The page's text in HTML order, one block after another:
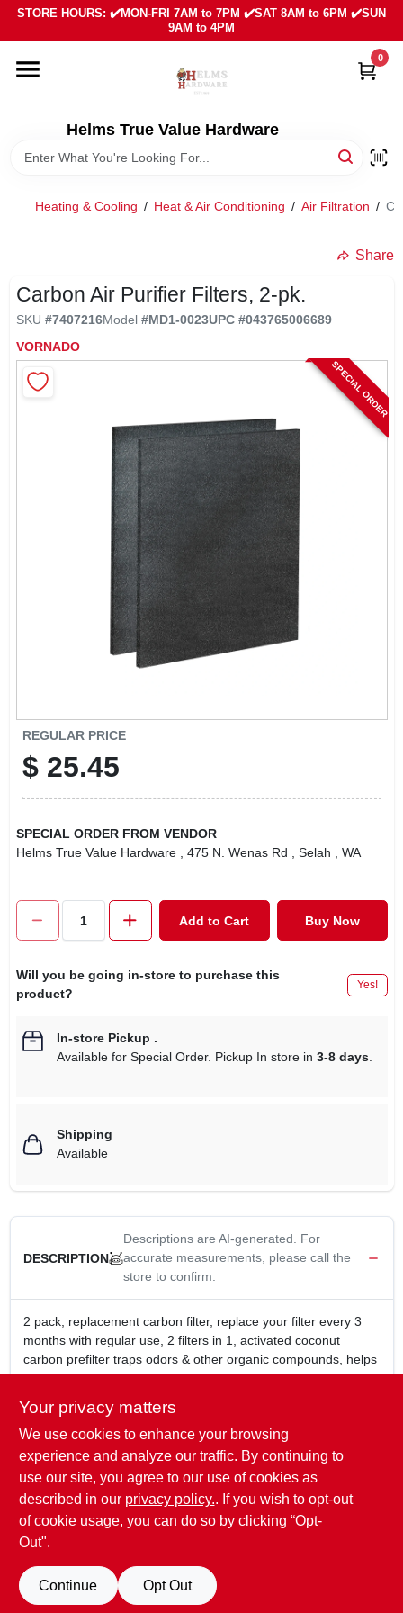
Skip
content
STORE HOURS: ✔️MON-FRI 7AM to 7PM ✔️SAT 8AM to 6PM ✔️SUN
9AM to 4PM
Helms True Value Hardware
0
HOME
DEPARTMENTS
SIGN IN
SIGN UP
Heating & Cooling / Heat & Air Conditioning / Air Filtration /
Share
Carbon Air Purifier Filters, 2-pk.
SKU #7407216Model #MD1-0023UPC #043765006689
VORNADO
SPECIAL ORDER
REGULAR PRICE
$ 25.45
SPECIAL ORDER FROM VENDOR
Helms True Value Hardware
, 475 N. Wenas Rd , Selah , WA
Add to Cart Buy Now
Will you be going in-store to purchase this
product?
Yes!
In-store Pickup .
Available for Special Order. Pickup In store in 3-8 days.
Shipping
Available
DESCRIPTION
Descriptions are AI-generated. For
accurate measurements, please call the
store to confirm.
2 pack, replacement carbon filter, replace your filter every 3
months with regular use, 2 filters in 1, activated coconut
carbon prefilter traps odors & other organic compounds, helps
extend the life of the hepa filter by trapping larger particles as
For use with Vornado Purifiers: AC300, AC350, AC500,
and AC550
High quality activated carbon filter absorbs odors from
pets, cooking, smoking along with large particles to
prolong life of HEPA filter
Replace every 3 months
SPECIFICATIONS
Your privacy matters
We use cookies to enhance your browsing
experience and analyze our traffic. By continuing to
use our site, you agree to our use of cookies as
described in our privacy policy.. If you wish to opt-out
of cookie usage, you can do so by clicking “Opt-
Out".
Continue Opt Out